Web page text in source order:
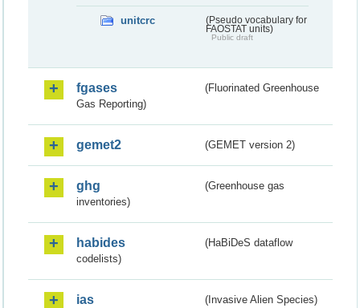
unitcrc
(Pseudo vocabulary for
FAOSTAT units)
Public draft
fgases
(Fluorinated Greenhouse
Gas Reporting)
gemet2 (GEMET version 2)
ghg
(Greenhouse gas
inventories)
habides
(HaBiDeS dataflow
codelists)
ias (Invasive Alien Species)